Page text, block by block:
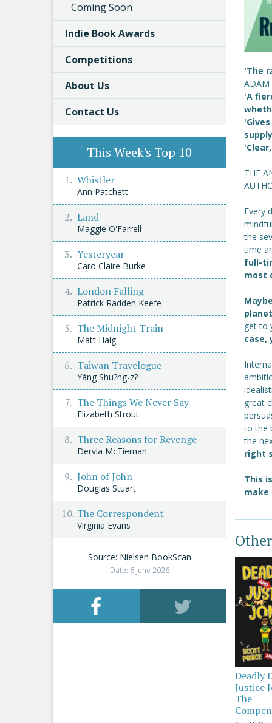
'The
ADAM
'A
THE
Every
the
time
full-
most
get to
case,
great
to the
the
right
This
make
Deadly
Justice
The
Coming Soon
Indie Book Awards
Competitions
About Us
Contact Us
This Week's Top 10
Whistler
Ann Patchett
Land
Maggie O'Farrell
Yesteryear
Caro Claire Burke
London Falling
Patrick Radden Keefe
The Midnight Train
Matt Haig
Taiwan Travelogue
Yáng Shu?ng-z?
The Things We Never Say
Elizabeth Strout
Three Reasons for Revenge
Dervla McTiernan
John of John
Douglas Stuart
The Correspondent
Virginia Evans
Source: Nielsen BookScan
Date: 6 June 2026